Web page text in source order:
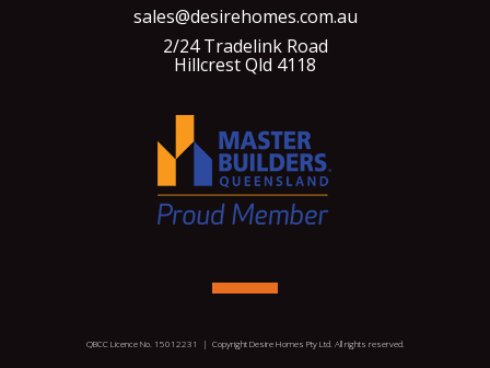
sales@desirehomes.com.au
2/24 Tradelink Road
Hillcrest Qld 4118
QBCC Licence No. 15012231 | Copyright Desire Homes Pty Ltd. All rights reserved.